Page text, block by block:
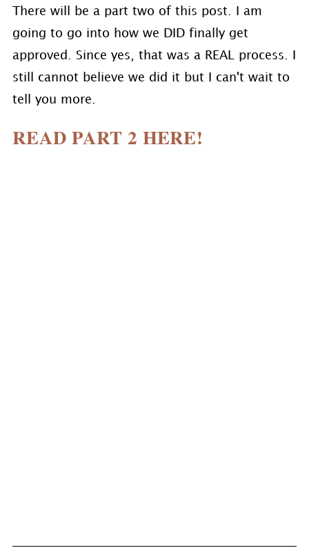
There will be a part two of this post. I am
going to go into how we DID finally get
approved. Since yes, that was a REAL process. I
still cannot believe we did it but I can't wait to
tell you more.
READ PART 2 HERE!